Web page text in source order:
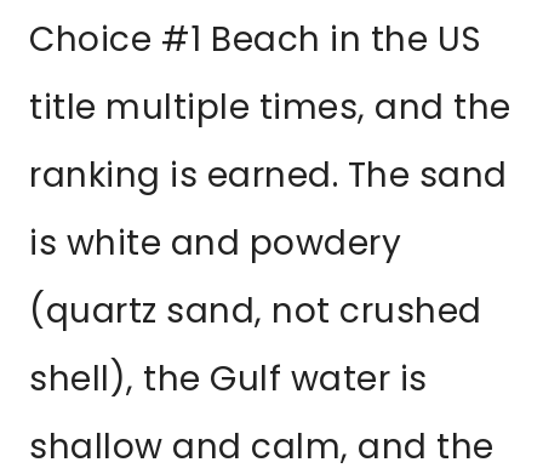
Choice #1 Beach in the US
title multiple times, and the
ranking is earned. The sand
is white and powdery
(quartz sand, not crushed
shell), the Gulf water is
shallow and calm, and the